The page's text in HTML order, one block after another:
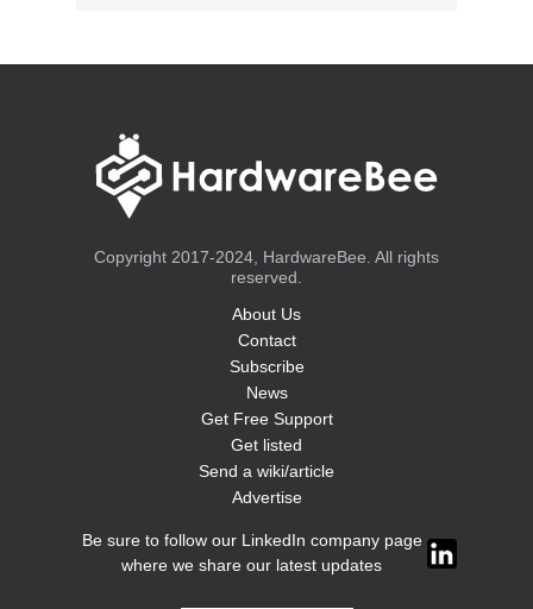
Copyright 2017-2024, HardwareBee. All rights
reserved.
About Us
Contact
Subscribe
News
Get Free Support
Get listed
Send a wiki/article
Advertise
Be sure to follow our LinkedIn company page
where we share our latest updates